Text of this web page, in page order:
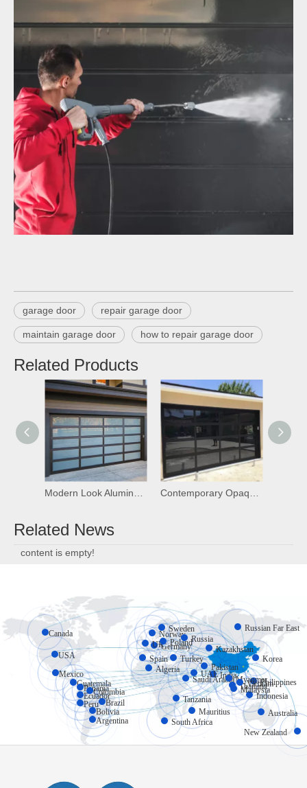
garage door repair garage door
maintain garage door how to repair garage door
Related Products
Related News
content is empty!
Russian Far East
Canada
USA
Philippines
Mexico
Australia
Mauritius
Norway
Sweden
Russia
Kazakhstan
Germany
Korea
Indonesia
Malaysia
Algeria
Pakistan
Guatemala
Panama
Colombia
Ecuador
Peru
Bolivia
Brazil
Argentina
South Africa
Tanzania
Saudi Arabia
IndiaMyanmar
UK
Turkey
UAE
Poland
Spain
New Zealand
Thailand
Vietnam